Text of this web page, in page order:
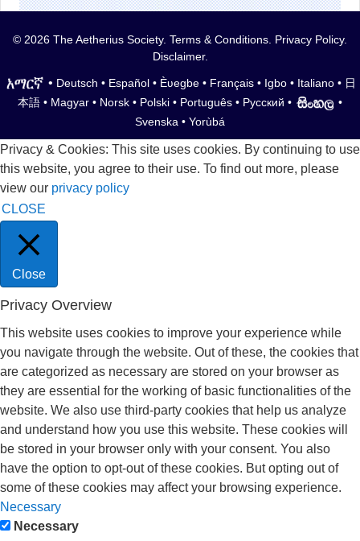
© 2026 The Aetherius Society. Terms & Conditions Privacy Policy.
Disclaimer.
• Deutsch • Español• Èʋegbe• Français• Igbo• Italiano• 日
本語 • Magyar • Norsk • Polski • Português • Русский •
•
Svenska • Yorùbá
Privacy & Cookies: This site uses cookies. By continuing to use
this website, you agree to their use. To find out more, please
view our privacy policy
CLOSE
Close
Privacy Overview
This website uses cookies to improve your experience while
you navigate through the website. Out of these, the cookies that
are categorized as necessary are stored on your browser as
they are essential for the working of basic functionalities of the
website. We also use third-party cookies that help us analyze
and understand how you use this website. These cookies will
be stored in your browser only with your consent. You also
have the option to opt-out of these cookies. But opting out of
some of these cookies may affect your browsing experience.
Necessary
Necessary